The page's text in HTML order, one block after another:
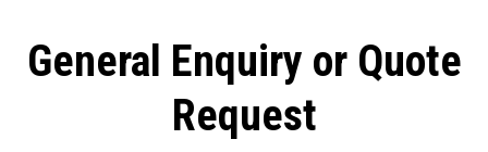
General Enquiry or Quote
Request